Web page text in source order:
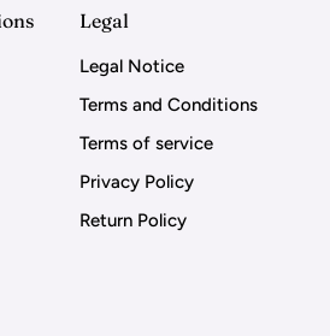
Legal
Legal Notice
Terms and Conditions
Terms of service
Privacy Policy
Return Policy